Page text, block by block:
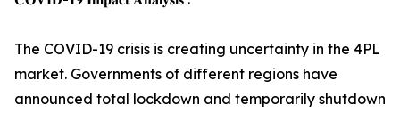
The COVID-19 crisis is creating uncertainty in the 4PL
market. Governments of different regions have
announced total lockdown and temporarily shutdown